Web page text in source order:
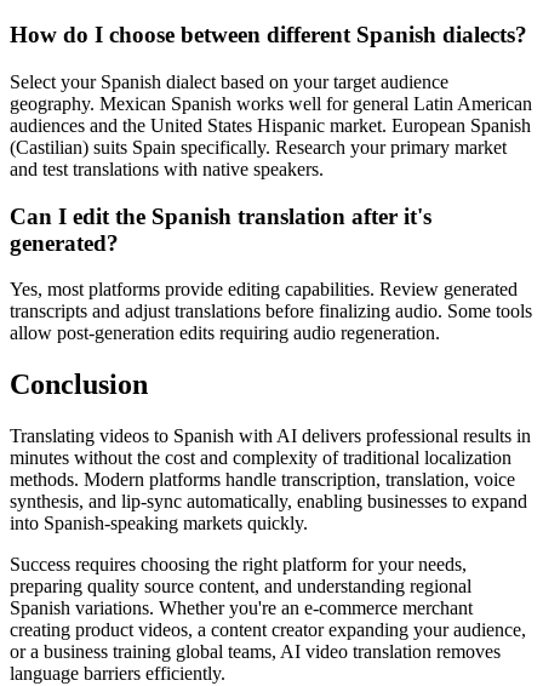
How do I choose between different Spanish dialects?
Select your Spanish dialect based on your target audience
geography. Mexican Spanish works well for general Latin American
audiences and the United States Hispanic market. European Spanish
(Castilian) suits Spain specifically. Research your primary market
and test translations with native speakers.
Can I edit the Spanish translation after it's
generated?
Yes, most platforms provide editing capabilities. Review generated
transcripts and adjust translations before finalizing audio. Some tools
allow post-generation edits requiring audio regeneration.
Conclusion
Translating videos to Spanish with AI delivers professional results in
minutes without the cost and complexity of traditional localization
methods. Modern platforms handle transcription, translation, voice
synthesis, and lip-sync automatically, enabling businesses to expand
into Spanish-speaking markets quickly.
Success requires choosing the right platform for your needs,
preparing quality source content, and understanding regional
Spanish variations. Whether you're an e-commerce merchant
creating product videos, a content creator expanding your audience,
or a business training global teams, AI video translation removes
language barriers efficiently.